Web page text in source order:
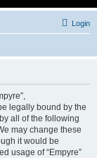
Login
legally bound by the
all of the following
may change these
it would be
usage of “Empyre”